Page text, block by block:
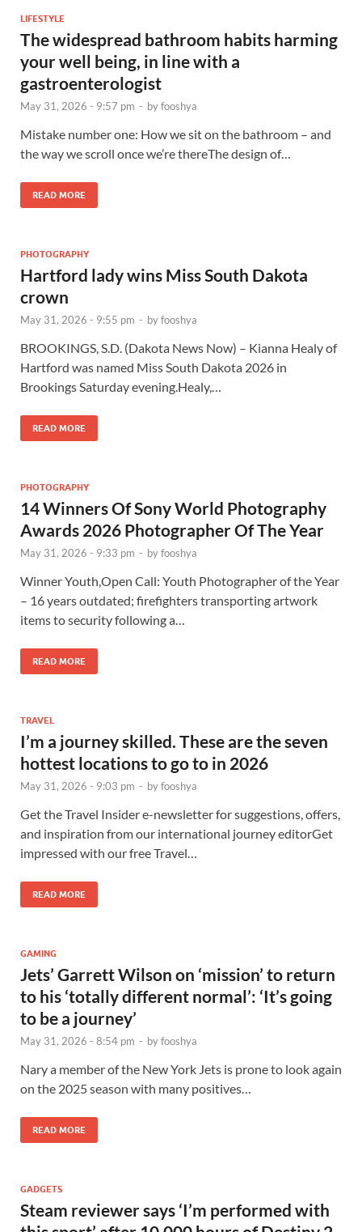
LIFESTYLE
The widespread bathroom habits harming
your well being, in line with a
gastroenterologist
May 31, 2026 - 9:57 pm - byfooshya
Mistake number one: How we sit on the bathroom – and
the way we scroll once we’re thereThe design of…
READ MORE
PHOTOGRAPHY
Hartford lady wins Miss South Dakota
crown
May 31, 2026 - 9:55 pm - byfooshya
BROOKINGS, S.D. (Dakota News Now) – Kianna Healy of
Hartford was named Miss South Dakota 2026 in
Brookings Saturday evening.Healy,…
READ MORE
PHOTOGRAPHY
14 Winners Of Sony World Photography
Awards 2026 Photographer Of The Year
May 31, 2026 - 9:33 pm - byfooshya
Winner Youth,Open Call: Youth Photographer of the Year
– 16 years outdated; firefighters transporting artwork
items to security following a…
READ MORE
TRAVEL
I’m a journey skilled. These are the seven
hottest locations to go to in 2026
May 31, 2026 - 9:03 pm - byfooshya
Get the Travel Insider e-newsletter for suggestions, offers,
and inspiration from our international journey editorGet
impressed with our free Travel…
READ MORE
GAMING
Jets’ Garrett Wilson on ‘mission’ to return
to his ‘totally different normal’: ‘It’s going
to be a journey’
May 31, 2026 - 8:54 pm - byfooshya
Nary a member of the New York Jets is prone to look again
on the 2025 season with many positives…
READ MORE
GADGETS
Steam reviewer says ‘I’m performed with